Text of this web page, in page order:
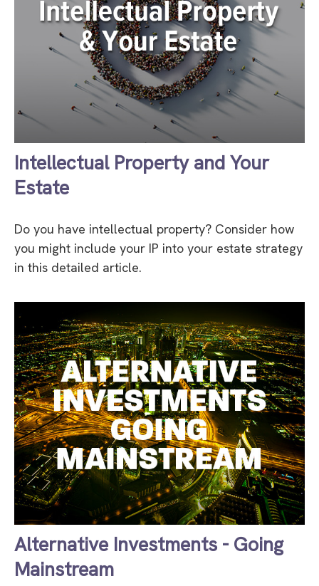
Intellectual Property and Your
Estate
Do you have intellectual property? Consider how
you might include your IP into your estate strategy
in this detailed article.
Alternative Investments - Going
Mainstream